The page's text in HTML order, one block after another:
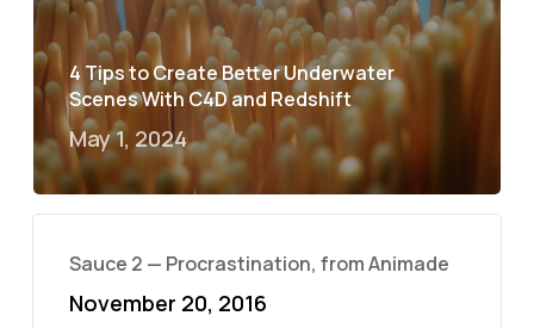
4 Tips to Create Better Underwater
Scenes With C4D and Redshift
May 1, 2024
Sauce 2 — Procrastination, from Animade
November 20, 2016